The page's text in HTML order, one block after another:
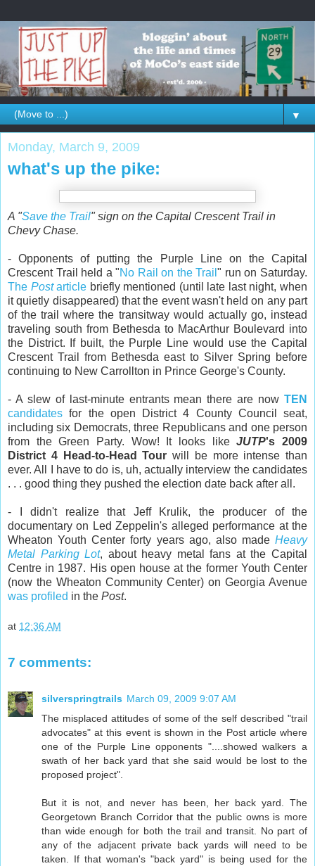
▼
Monday, March 9, 2009
what's up the pike:
A "Save the Trail" sign on the Capital Crescent Trail in
Chevy Chase.
- Opponents of putting the Purple Line on the Capital
Crescent Trail held a "No Rail on the Trail" run on Saturday.
The Postarticle briefly mentioned (until late last night, when
it quietly disappeared) that the event wasn't held on any part
of the trail where the transitway would actually go, instead
traveling south from Bethesda to MacArthur Boulevard into
the District. If built, the Purple Line would use the Capital
Crescent Trail from Bethesda east to Silver Spring before
continuing to New Carrollton in Prince George's County.
- A slew of last-minute entrants mean there are now TEN
candidates for the open District 4 County Council seat,
including six Democrats, three Republicans and one person
from the Green Party. Wow! It looks likeJUTP's 2009
District 4 Head-to-Head Tour will be more intense than
ever. All I have to do is, uh, actually interview the candidates
. . . good thing they pushed the election date back after all.
- I didn't realize that Jeff Krulik, the producer of the
documentary on Led Zeppelin's alleged performance at the
Wheaton Youth Center forty years ago, also made Heavy
Metal Parking Lot, about heavy metal fans at the Capital
Centre in 1987. His open house at the former Youth Center
(now the Wheaton Community Center) on Georgia Avenue
was profiled in the Post.
at 12:36 AM
7 comments:
silverspringtrails March 09, 2009 9:07 AM
The misplaced attitudes of some of the self described "trail
advocates" at this event is shown in the Post article where
one of the Purple Line opponents "....showed walkers a
swath of her back yard that she said would be lost to the
proposed project".
But it is not, and never has been, her back yard. The
Georgetown Branch Corridor that the public owns is more
than wide enough for both the trail and transit. No part of
any of the adjacent private back yards will need to be
taken. If that woman's "back yard" is being used for the